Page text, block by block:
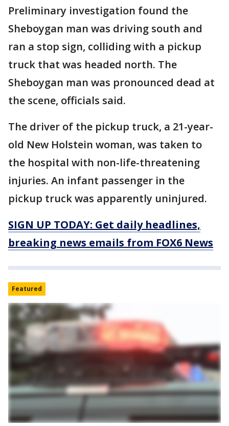
Preliminary investigation found the
Sheboygan man was driving south and
ran a stop sign, colliding with a pickup
truck that was headed north. The
Sheboygan man was pronounced dead at
the scene, officials said.
The driver of the pickup truck, a 21-year-
old New Holstein woman, was taken to
the hospital with non-life-threatening
injuries. An infant passenger in the
pickup truck was apparently uninjured.
SIGN UP TODAY: Get daily headlines,
breaking news emails from FOX6 News
Featured